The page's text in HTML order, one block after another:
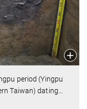
period (Yingpu
Taiwan) dating